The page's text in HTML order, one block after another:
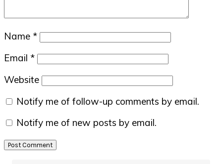
Name *
Email *
Website
Notify me of follow-up comments by email.
Notify me of new posts by email.